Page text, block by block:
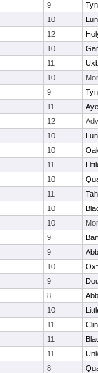
9
10
12
10
11
10
9
11
12
10
10
11
10
11
10
10
9
9
10
9
8
10
11
11
11
8